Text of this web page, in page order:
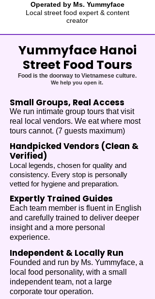
Operated by Ms. Yummyface
Local street food expert & content
creator
Yummyface Hanoi
Street Food Tours
Food is the doorway to Vietnamese culture.
We help you open it.
Small Groups, Real Access
We run intimate group tours that visit
real local vendors. We eat where most
tours cannot.​ (7 guests maximum)
Handpicked Vendors (Clean &
Verified)
Local legends, chosen for quality and
consistency. Every stop is personally
vetted for hygiene and preparation.​
Expertly Trained Guides
Each team member is fluent in English
and carefully trained to deliver deeper
insight and a more personal
experience.
Independent & Locally Run
Founded and run by Ms. Yummyface, a
local food personality, with a small
independent team, not a large
corporate tour operation.